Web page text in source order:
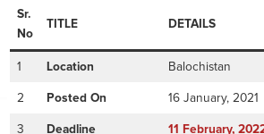
Sr.
No
TITLE DETAILS
1 Location Balochistan
2 Posted On 16 January, 2021
3 Deadline 11 February,